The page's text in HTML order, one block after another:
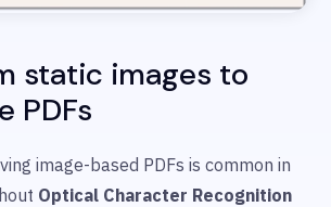
static images to
PDFs
image-based PDFs is common in
Optical Character Recognition